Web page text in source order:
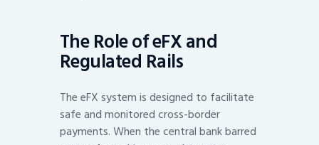
The Role of eFX and
Regulated Rails
The eFX system is designed to facilitate
safe and monitored cross-border
payments. When the central bank barred